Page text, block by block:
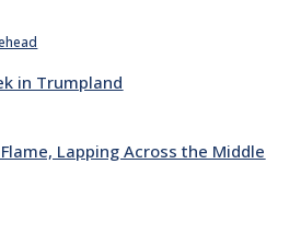
in Trumpland
Lapping Across the Middle